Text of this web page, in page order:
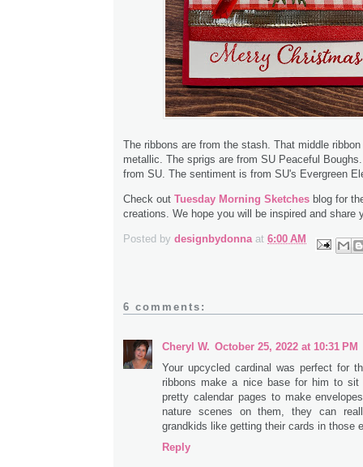
The ribbons are from the stash. That middle
metallic. The sprigs are from SU Peaceful
from SU. The sentiment is from SU's Evergreen
Check out Tuesday Morning Sketches blog for
creations. We hope you will be inspired and share
Posted by designbydonna at 6:00 AM
6 comments:
Cheryl W. October 25, 2022 at 10:31 PM
Your upcycled cardinal was perfect for
ribbons make a nice base for him to
pretty calendar pages to make
nature scenes on them, they can
grandkids like getting their cards in those
Reply